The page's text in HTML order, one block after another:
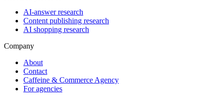
AI-answer research
Content publishing research
AI shopping research
Company
About
Contact
Caffeine & Commerce Agency
For agencies